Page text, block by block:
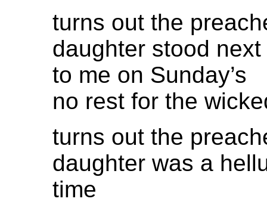
turns out the
daughter stood next
to me on Sunday’s
no rest for the
turns out the
daughter was a
time